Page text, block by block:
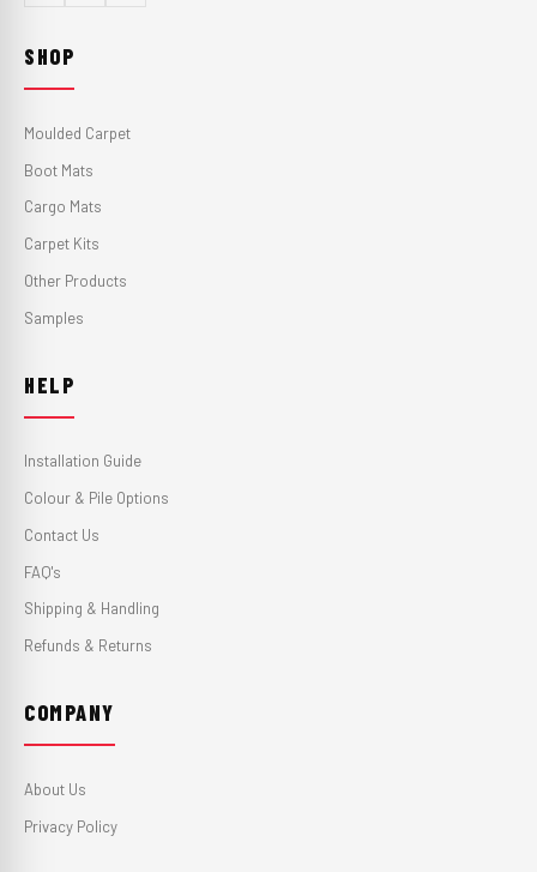
SHOP
Moulded Carpet
Boot Mats
Cargo Mats
Carpet Kits
Other Products
Samples
HELP
Installation Guide
Colour & Pile Options
Contact Us
FAQ's
Shipping & Handling
Refunds & Returns
COMPANY
About Us
Privacy Policy